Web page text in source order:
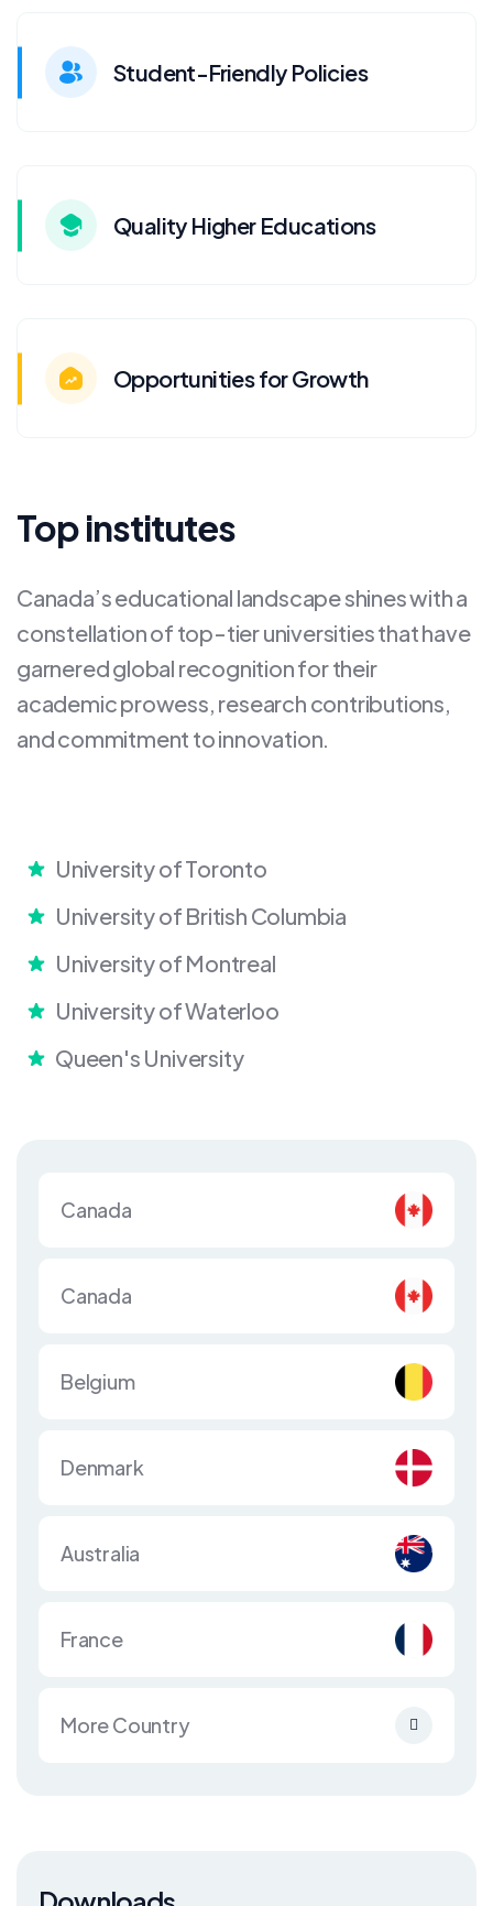
Canada
Canada
Belgium
Denmark
Australia
France
More Country
Student-Friendly Policies
Quality Higher Educations
Opportunities for Growth
Top institutes
Canada’s educational landscape shines with a
constellation of top-tier universities that have
garnered global recognition for their
academic prowess, research contributions,
and commitment to innovation.
University of Toronto
University of British Columbia
University of Montreal
University of Waterloo
Queen's University